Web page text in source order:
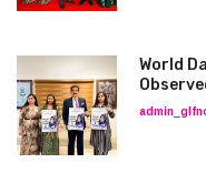
World